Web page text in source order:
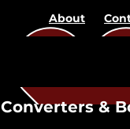
About
Converters &